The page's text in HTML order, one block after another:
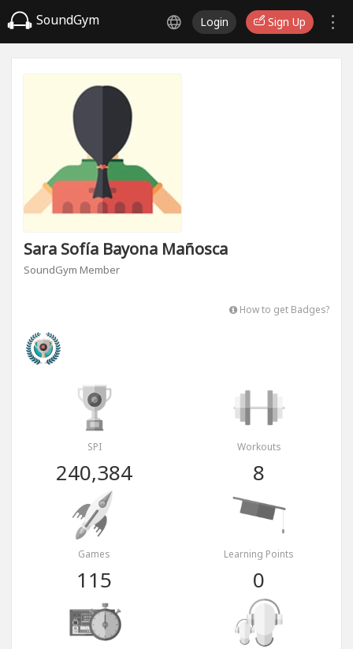
SoundGym Login Sign Up
Sara Sofía Bayona Mañosca
SoundGym Member
How to get Badges?
SPI
240,384
Workouts
8
Games
115
Learning Points
0